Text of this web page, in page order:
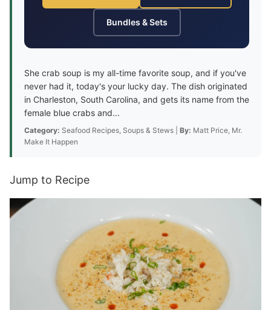
Bundles & Sets
She crab soup is my all-time favorite soup, and if you've
never had it, today's your lucky day. The dish originated
in Charleston, South Carolina, and gets its name from the
female blue crabs and...
Category: Seafood Recipes, Soups & Stews | By: Matt Price, Mr.
Make It Happen
Jump to Recipe